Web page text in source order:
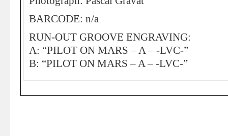
BARCODE: n/a
RUN-OUT GROOVE ENGRAVING:
A: “PILOT ON MARS – A – -LVC-”
B: “PILOT ON MARS – A – -LVC-”